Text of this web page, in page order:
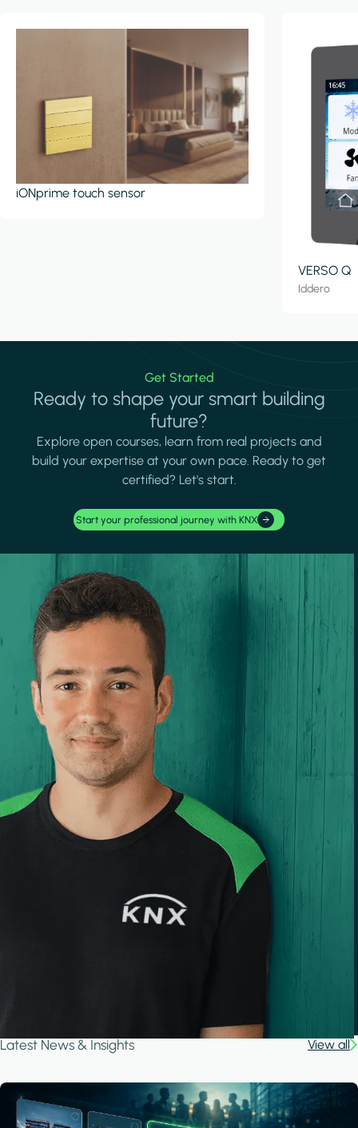
iONprime touch sensor
VERSO Q
Iddero
Get Started
Ready to shape your smart building
future?
Explore open courses, learn from real projects and
build your expertise at your own pace. Ready to get
certified? Let's start.
Start your professional journey with KNX
Latest News & Insights View all